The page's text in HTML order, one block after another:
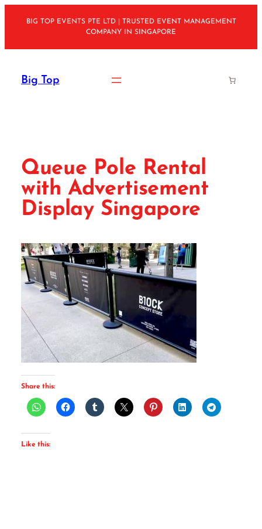
BIG TOP EVENTS PTE LTD | TRUSTED EVENT MANAGEMENT
COMPANY IN SINGAPORE
Big Top
Queue Pole Rental
with Advertisement
Display Singapore
Share this:
Like this: